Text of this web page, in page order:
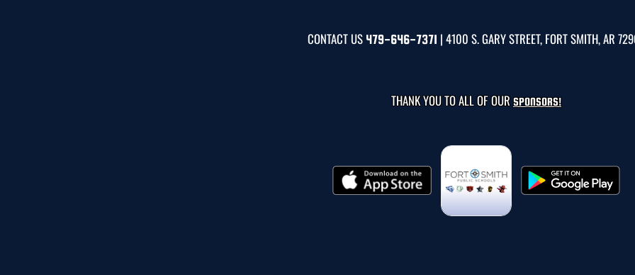
CONTACT US 479-646-7371 | 4100 S. GARY STREET, FORT SMITH, AR
THANK YOU TO ALL OF OUR SPONSORS!